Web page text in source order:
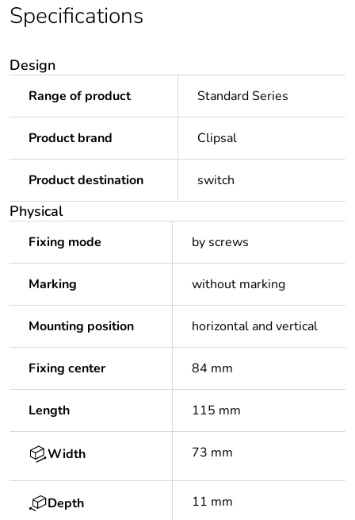
Specifications
Design
Range of product Standard Series
Product brand Clipsal
Product destination switch
Physical
Fixing mode by screws
Marking without marking
Mounting position horizontal and vertical
Fixing center 84 mm
Length 115 mm
Width 73 mm
Depth 11 mm